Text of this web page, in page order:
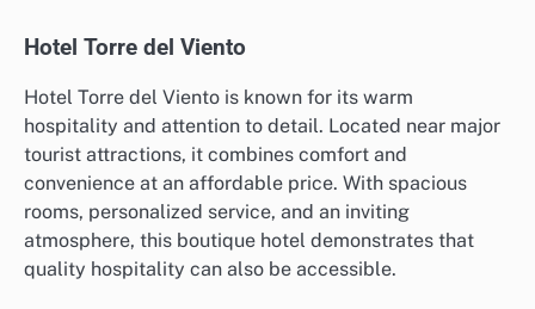
Hotel Torre del Viento
Hotel Torre del Viento is known for its warm
hospitality and attention to detail. Located near major
tourist attractions, it combines comfort and
convenience at an affordable price. With spacious
rooms, personalized service, and an inviting
atmosphere, this boutique hotel demonstrates that
quality hospitality can also be accessible.